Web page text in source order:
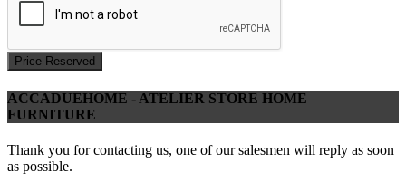
Price Reserved
ACCADUEHOME - ATELIER STORE HOME
FURNITURE
Thank you for contacting us, one of our salesmen will reply as soon
as possible.